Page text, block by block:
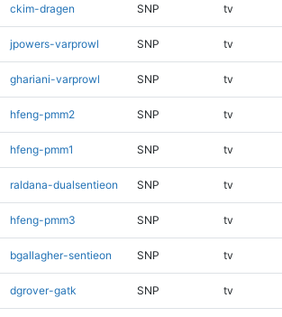
ckim-dragen SNP tv
jpowers-varprowl SNP tv
ghariani-varprowl SNP tv
hfeng-pmm2 SNP tv
hfeng-pmm1 SNP tv
raldana-dualsentieon SNP tv
hfeng-pmm3 SNP tv
bgallagher-sentieon SNP tv
dgrover-gatk SNP tv